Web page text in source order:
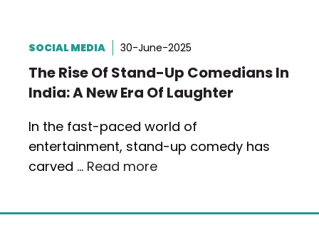
SOCIAL MEDIA 30-June-2025
The Rise Of Stand-Up Comedians In
India: A New Era Of Laughter
In the fast-paced world of
entertainment, stand-up comedy has
carved … Read more